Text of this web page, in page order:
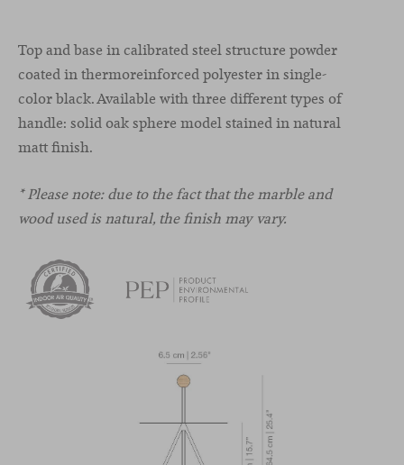
Top and base in calibrated steel structure powder
coated in thermoreinforced polyester in single-
color black. Available with three different types of
handle: solid oak sphere model stained in natural
matt finish.
* Please note: due to the fact that the marble and
wood used is natural, the finish may vary.